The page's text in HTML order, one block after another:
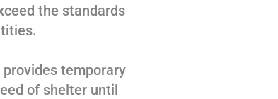
the standards
temporary
of shelter until